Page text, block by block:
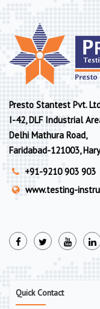
Presto Stantest Pvt.
I-42, DLF Industrial
Delhi Mathura Road,
Faridabad-121003,
+91-9210 903 903
www.testing-
Quick Contact